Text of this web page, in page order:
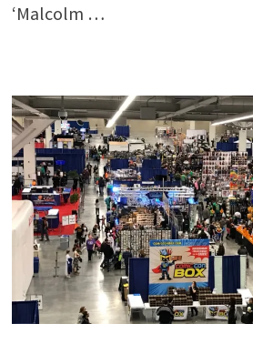
‘Malcolm …